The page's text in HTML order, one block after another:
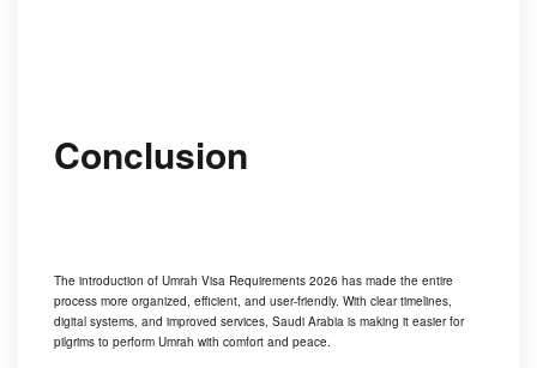
Conclusion
The introduction of Umrah Visa Requirements 2026 has made the entire
process more organized, efficient, and user-friendly. With clear timelines,
digital systems, and improved services, Saudi Arabia is making it easier for
pilgrims to perform Umrah with comfort and peace.